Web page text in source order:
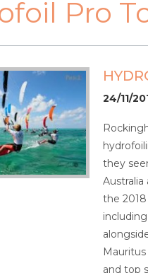
Pro
24/11/
they
the
and top